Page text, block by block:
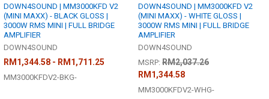
DOWN4SOUND | MM3000KFD V2
(MINI MAXX) - BLACK GLOSS |
3000W RMS MINI | FULL BRIDGE
AMPLIFIER
DOWN4SOUND
RM1,344.58 - RM1,711.25
MM3000KFDV2-BKG-
DOWN4SOUND | MM3000KFD V2
(MINI MAXX) - WHITE GLOSS |
3000W RMS MINI | FULL BRIDGE
AMPLIFIER
DOWN4SOUND
MSRP: RM2,037.26
RM1,344.58
MM3000KFDV2-WHG-